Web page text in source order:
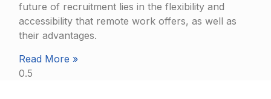
future of recruitment lies in the flexibility and
accessibility that remote work offers, as well as
their advantages.
Read More »